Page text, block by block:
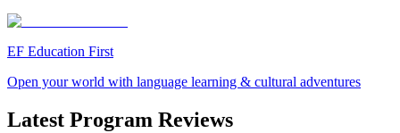
EF Education First
Open your world with language learning & cultural adventures
Latest Program Reviews